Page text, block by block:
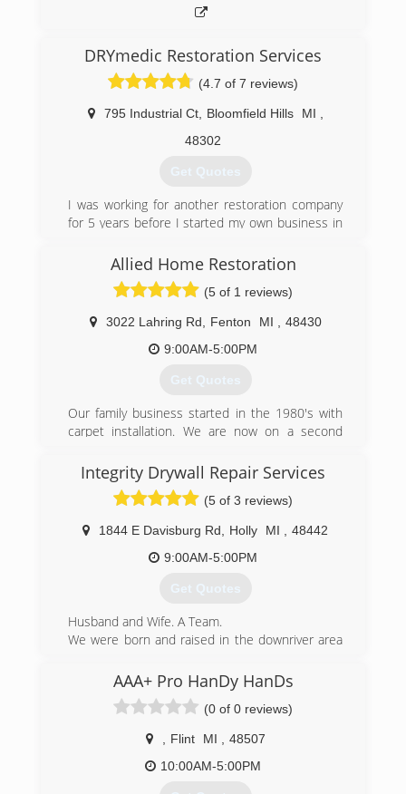
DRYmedic Restoration Services
(4.7 of 7 reviews)
795 Industrial Ct, Bloomfield Hills MI
48302
Get Quotes
I was working for another restoration company
for 5 years before I started my own business in
to form DRYmedic. We now have the equipment
for any job - big or small. We also have the
knowledge it takes to getting the job done right
the first time, which is very important to prevent
secondary damage.
Allied Home Restoration
(5 of 1 reviews)
3022 Lahring Rd Fenton MI
48430
9:00AM-5:00PM
Get Quotes
Our family business started in the 1980's with
carpet installation. We are now on a second
comany offering carpet cleaning, water damage
clean up and repair and mold testing while still
offering our flooring installation services.
(810) 691-5464
Integrity Drywall Repair Services
(5 of 3 reviews)
1844 E Davisburg Rd Holly MI
48442
9:00AM-5:00PM
Get Quotes
Husband and Wife. A Team.
We were born and raised in the downriver area
beautiful community of Rose Township in
Oakland County in 2016. Daniel continued
contracting his drywall services for many years
through other big companies. In December of
2018, we decided that it was time to branch off
and start own own business. It has been a
AAA+ Pro HanDy HanDs
(0 of 0 reviews)
Flint MI
48507
10:00AM-5:00PM